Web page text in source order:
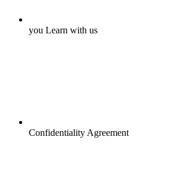
you Learn with us
Confidentiality Agreement